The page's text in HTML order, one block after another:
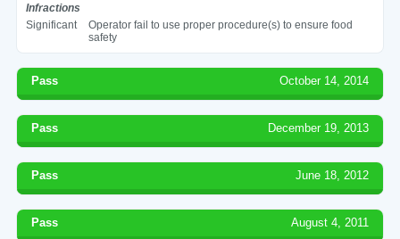
Infractions
Significant
Operator fail to use proper procedure(s) to ensure food
safety
Pass October 14, 2014
Pass December 19, 2013
Pass June 18, 2012
Pass August 4, 2011